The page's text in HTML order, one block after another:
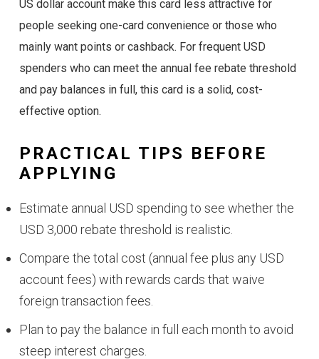
US dollar account make this card less attractive for
people seeking one-card convenience or those who
mainly want points or cashback. For frequent USD
spenders who can meet the annual fee rebate threshold
and pay balances in full, this card is a solid, cost-
effective option.
PRACTICAL TIPS BEFORE
APPLYING
Estimate annual USD spending to see whether the
USD 3,000 rebate threshold is realistic.
Compare the total cost (annual fee plus any USD
account fees) with rewards cards that waive
foreign transaction fees.
Plan to pay the balance in full each month to avoid
steep interest charges.